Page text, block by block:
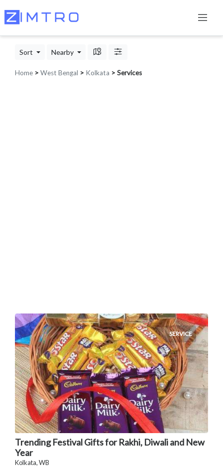
Sort Nearby
Home > West Bengal > Kolkata > Services
SERVICE
Trending Festival Gifts for Rakhi, Diwali and New
Year
Kolkata, WB